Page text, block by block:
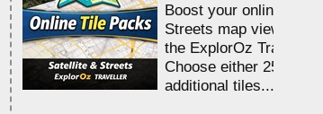
Boost your online
Streets map viewing
the ExplorOz Traveller
Choose either 25,000 or
additional tiles....